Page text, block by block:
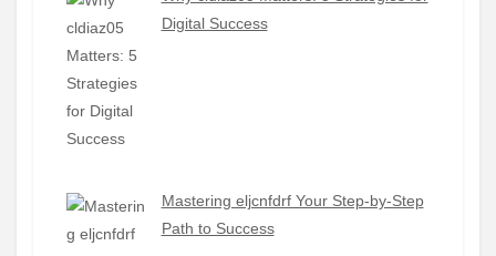
Digital Success
Mastering eljcnfdrf Your Step-by-Step
Path to Success